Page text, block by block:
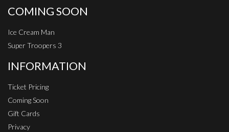
COMING SOON
Ice Cream Man
Super Troopers 3
INFORMATION
Ticket Pricing
Coming Soon
Gift Cards
Privacy